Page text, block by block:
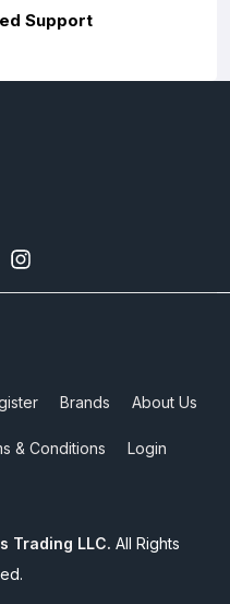
Support
Brands About Us
& Conditions Login
Trading LLC. All Rights